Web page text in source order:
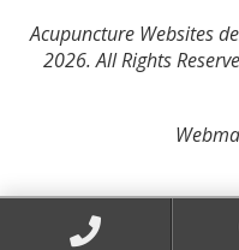
Acupuncture Websites
2026. All Rights